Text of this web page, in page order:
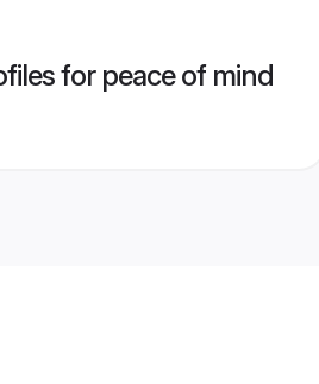
for peace of mind